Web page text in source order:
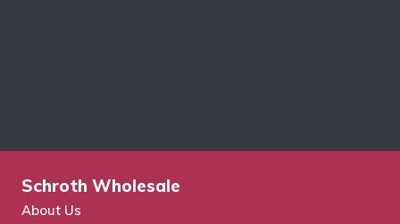
Schroth Wholesale
About Us